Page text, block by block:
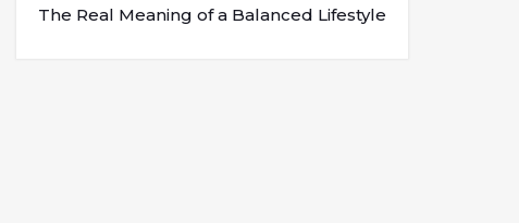
The Real Meaning of a Balanced Lifestyle